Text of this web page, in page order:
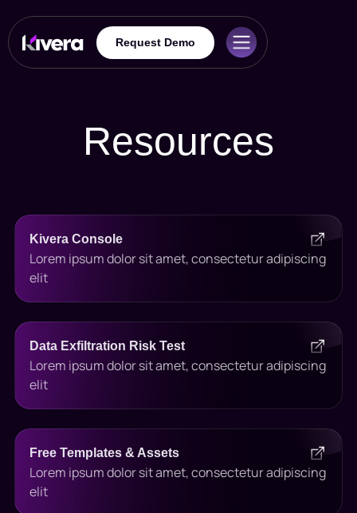
Request Demo
Resources
Kivera Console
Lorem ipsum dolor sit amet, consectetur adipiscing
elit
Data Exfiltration Risk Test
Lorem ipsum dolor sit amet, consectetur adipiscing
elit
Free Templates & Assets
Lorem ipsum dolor sit amet, consectetur adipiscing
elit